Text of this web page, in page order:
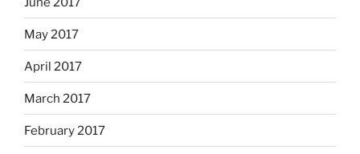
May 2017
April 2017
March 2017
February 2017